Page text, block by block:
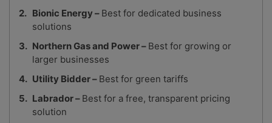
Bionic Energy – Best for dedicated business
solutions
Northern Gas and Power – Best for growing or
larger businesses
Utility Bidder – Best for green tariffs
Labrador – Best for a free, transparent pricing
solution